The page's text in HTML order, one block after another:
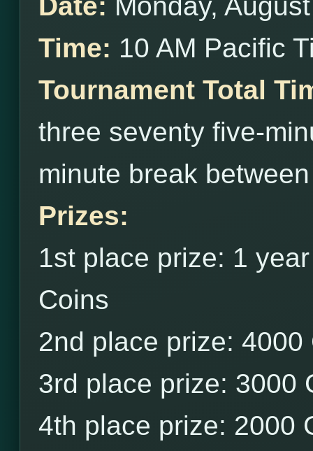
Time: 10 AM Pacific
Tournament Total
three seventy five-
minute break
Prizes:
1st place prize: 1
Coins
2nd place prize: 4000
3rd place prize: 3000
4th place prize: 2000